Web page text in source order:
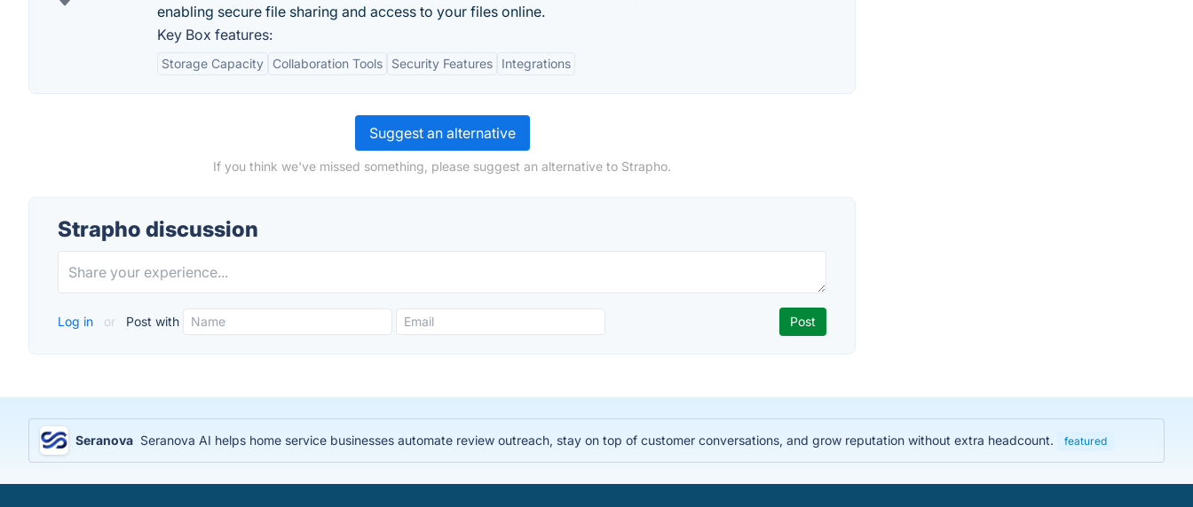
enabling secure file sharing and access to your files online.
Key Box features:
Storage Capacity Collaboration Tools Security Features Integrations
Suggest an alternative
If you think we've missed something, please suggest an alternative to Strapho.
Strapho discussion
Log in or Post with
Seranova Seranova AI helps home service businesses automate review outreach, stay on top of customer conversations, and grow reputation without extra headcount. featured